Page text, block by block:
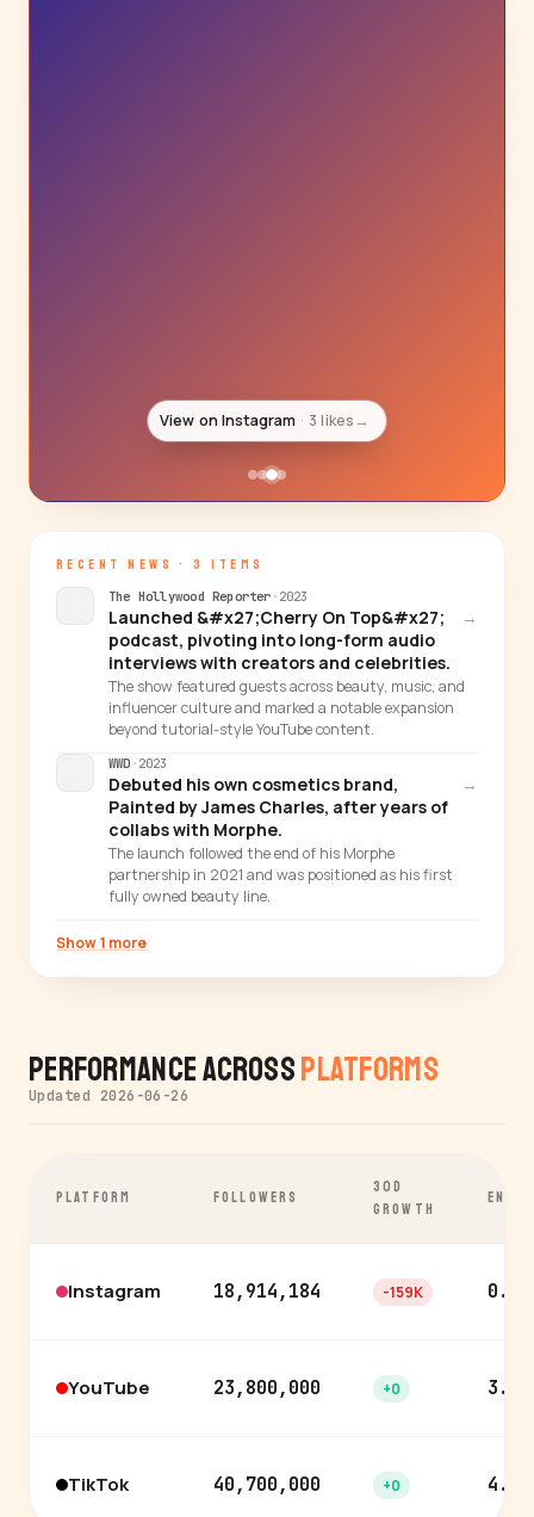
View on Instagram 3 likes→
RECENT NEWS · 3 ITEMS
The Hollywood Reporter · 2023
Launched &#x27;Cherry On Top&#x27;
podcast, pivoting into long-form audio
interviews with creators and celebrities.
→
The show featured guests across beauty, music, and
influencer culture and marked a notable expansion
beyond tutorial-style YouTube content.
WWD · 2023
Debuted his own cosmetics brand,
Painted by James Charles, after years of
collabs with Morphe.
→
The launch followed the end of his Morphe
partnership in 2021 and was positioned as his first
fully owned beauty line.
Show 1 more
Performance AcrossPlatforms
Updated 2026-06-26
PLATFORM FOLLOWERS
30D
GROWTH
Instagram 18,914,184 -159K 0.2%
YouTube 23,800,000 +0 3.9%
TikTok 40,700,000 +0 4.3%